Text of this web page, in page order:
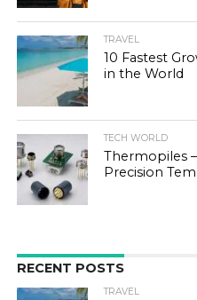
TRAVEL
10 Fastest
in the World
TECH WORLD
Thermopiles
Precision
RECENT POSTS
TRAVEL